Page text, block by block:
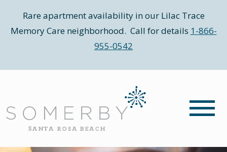
Rare apartment availability in our Lilac Trace
Memory Care neighborhood. Call for details 1-866-
955-0542